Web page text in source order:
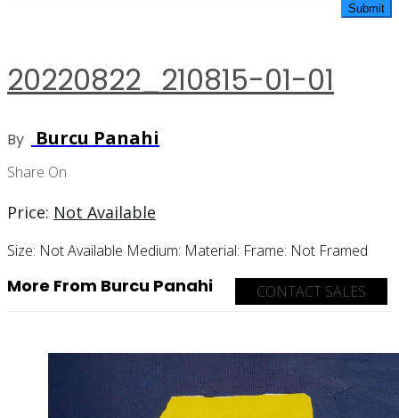
20220822_210815-01-01
By Burcu Panahi
Share On
Price: Not Available
Size: Not Available Medium: Material: Frame: Not Framed
CONTACT SALES
More From Burcu Panahi